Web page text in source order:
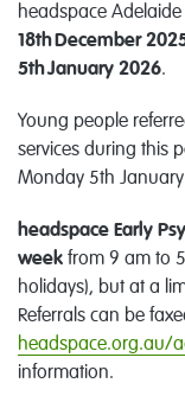
headspace Adelaide
18thDecember
5thJanuary 2026.
Young people
services during this
Monday 5th January
headspace Early
week from 9 am to
holidays), but at a
Referrals can be
headspace.org.au/
information.